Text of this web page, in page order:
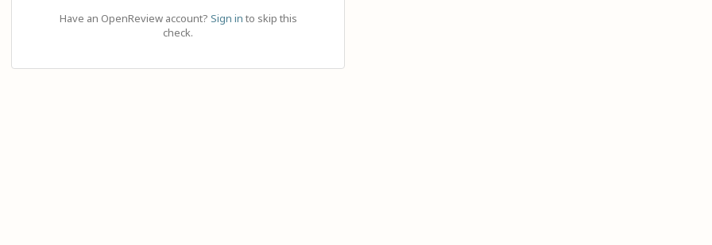
Have an OpenReview account? Sign in to skip this
check.